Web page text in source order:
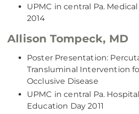
UPMC in central Pa.
2014
Allison Tompeck, MD
Poster Presentation:
Transluminal Intervention
Occlusive Disease
UPMC in central Pa.
Education Day 2011